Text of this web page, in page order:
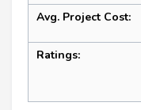
Avg. Project Cost:
Ratings: